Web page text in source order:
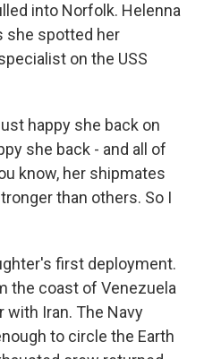
into Norfolk. Helenna
she spotted her
on the USS
happy she back on
she back - and all of
know, her shipmates
than others. So I
first deployment.
the coast of Venezuela
with Iran. The Navy
to circle the Earth